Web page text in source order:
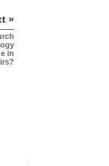
»
in